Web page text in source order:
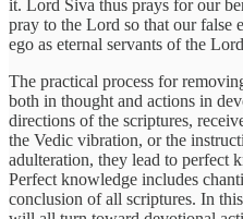
it. Lord Śiva thus prays for our
pray to the Lord so that our false
ego as eternal servants of the
The practical process for
both in thought and actions in
directions of the scriptures,
the Vedic vibration, or the
adulteration, they lead to perfect
Perfect knowledge includes
conclusion of all scriptures. In